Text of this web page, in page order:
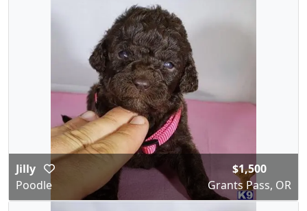
Jilly
Poodle
$1,500
Grants Pass, OR